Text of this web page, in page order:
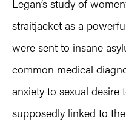
Legan’s study of
straitjacket as a
were sent to insane
common medical
anxiety to sexual
supposedly linked to